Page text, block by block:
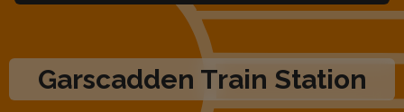
Garscadden Train Station